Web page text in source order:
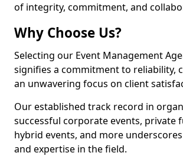
of integrity, commitment, and
Why Choose Us?
Selecting our Event Management
signifies a commitment to reliability,
an unwavering focus on client
Our established track record in
successful corporate events, private
hybrid events, and more
and expertise in the field.